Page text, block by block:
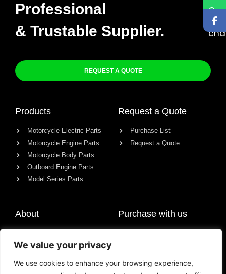
We value your privacy
We use cookies to enhance your browsing experience,
Professional
& Trustable Supplier.
REQUEST A QUOTE
Products
Motorcycle Electric Parts
Motorcycle Engine Parts
Motorcycle Body Parts
Outboard Engine Parts
Model Series Parts
Request a Quote
Purchase List
Request a Quote
About
Contact
Purchase with us